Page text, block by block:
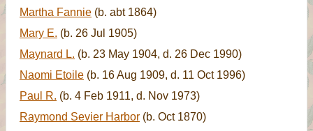
Martha Fannie (b. abt 1864)
Mary E. (b. 26 Jul 1905)
Maynard L. (b. 23 May 1904, d. 26 Dec 1990)
Naomi Etoile (b. 16 Aug 1909, d. 11 Oct 1996)
Paul R. (b. 4 Feb 1911, d. Nov 1973)
Raymond Sevier Harbor (b. Oct 1870)